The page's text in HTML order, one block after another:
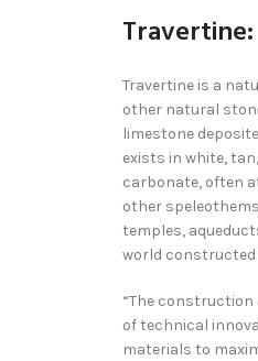
Travertine:
Travertine is a
other natural
limestone
exists in white,
carbonate, often
other
temples,
world
“The construction
of technical
materials to